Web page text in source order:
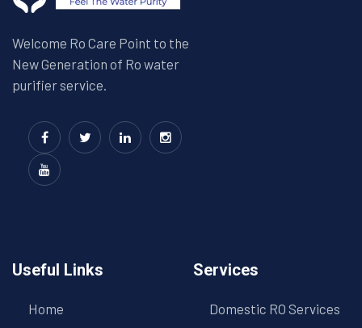
Welcome Ro Care Point to the
New Generation of Ro water
purifier service.
Useful Links
Home
Services
Domestic RO Services